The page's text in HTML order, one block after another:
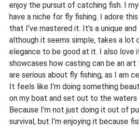
enjoy the pursuit of catching fish. I
have a niche for fly fishing. I adore
that I’ve mastered it. It’s a unique
although it seems simple, takes a lot
elegance to be good at it. I also love
showcases how casting can be an art
are serious about fly fishing, as I am
It feels like I’m doing something
on my boat and set out to the
Because I’m not just doing it out of
survival, but I’m enjoying it because